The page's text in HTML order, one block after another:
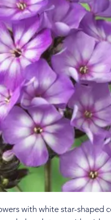
with white star-shaped